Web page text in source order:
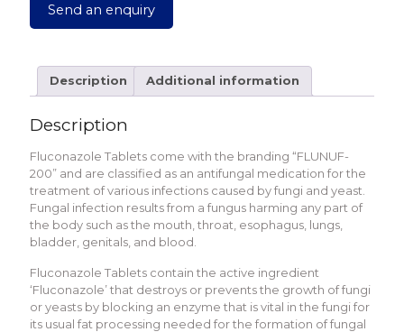
Send an enquiry
Description Additional information
Description
Fluconazole Tablets come with the branding “FLUNUF-
200” and are classified as an antifungal medication for the
treatment of various infections caused by fungi and yeast.
Fungal infection results from a fungus harming any part of
the body such as the mouth, throat, esophagus, lungs,
bladder, genitals, and blood.
Fluconazole Tablets contain the active ingredient
‘Fluconazole’ that destroys or prevents the growth of fungi
or yeasts by blocking an enzyme that is vital in the fungi for
its usual fat processing needed for the formation of fungal